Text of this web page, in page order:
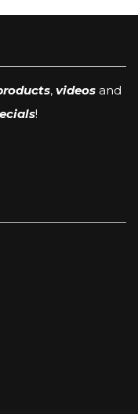
, videos and
!